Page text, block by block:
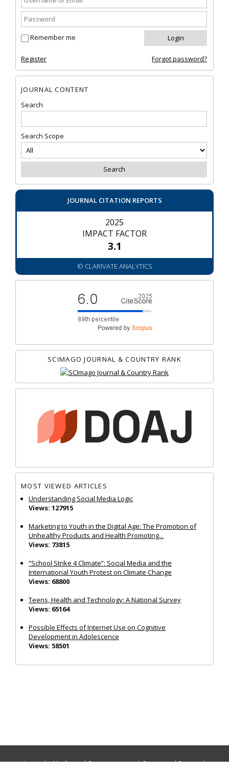
Remember me
Register Forgot password?
JOURNAL CONTENT
Search
Search Scope
JOURNAL CITATION REPORTS
2025
IMPACT FACTOR
3.1
© CLARIVATE ANALYTICS
SCIMAGO JOURNAL & COUNTRY RANK
MOST VIEWED ARTICLES
Understanding Social Media Logic
Views: 127915
Marketing to Youth in the Digital Age: The Promotion of
Unhealthy Products and Health Promoting...
Views: 73815
“School Strike 4 Climate”: Social Media and the
International Youth Protest on Climate Change
Views: 68800
Teens, Health and Technology: A National Survey
Views: 65164
Possible Effects of Internet Use on Cognitive
Development in Adolescence
Views: 58501
Journals:Media and Communication|Ocean and Society|